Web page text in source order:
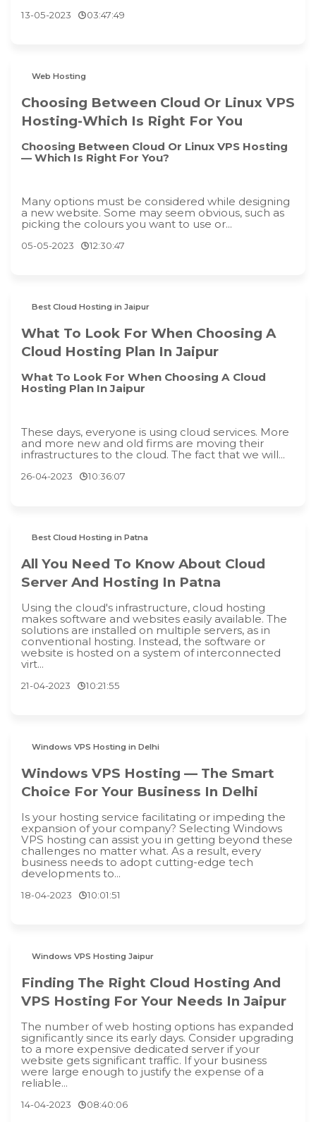
13-05-2023 03:47:49
Web Hosting
Choosing Between Cloud Or Linux VPS
Hosting-Which Is Right For You
Choosing Between Cloud Or Linux VPS Hosting
— Which Is Right For You?
Many options must be considered while designing
a new website. Some may seem obvious, such as
picking the colours you want to use or...
05-05-2023 12:30:47
Best Cloud Hosting in Jaipur
What To Look For When Choosing A
Cloud Hosting Plan In Jaipur
What To Look For When Choosing A Cloud
Hosting Plan In Jaipur
These days, everyone is using cloud services. More
and more new and old firms are moving their
infrastructures to the cloud. The fact that we will...
26-04-2023 10:36:07
Best Cloud Hosting in Patna
All You Need To Know About Cloud
Server And Hosting In Patna
Using the cloud's infrastructure, cloud hosting
makes software and websites easily available. The
solutions are installed on multiple servers, as in
conventional hosting. Instead, the software or
website is hosted on a system of interconnected
virt...
21-04-2023 10:21:55
Windows VPS Hosting in Delhi
Windows VPS Hosting — The Smart
Choice For Your Business In Delhi
Is your hosting service facilitating or impeding the
expansion of your company? Selecting Windows
VPS hosting can assist you in getting beyond these
challenges no matter what. As a result, every
business needs to adopt cutting-edge tech
developments to...
18-04-2023 10:01:51
Windows VPS Hosting Jaipur
Finding The Right Cloud Hosting And
VPS Hosting For Your Needs In Jaipur
The number of web hosting options has expanded
significantly since its early days. Consider upgrading
to a more expensive dedicated server if your
website gets significant traffic. If your business
were large enough to justify the expense of a
reliable...
14-04-2023 08:40:06